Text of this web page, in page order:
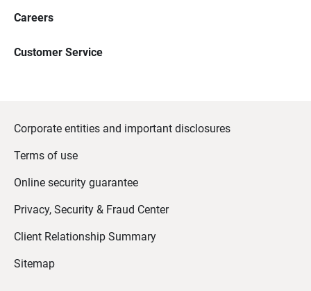
Careers
Customer Service
Corporate entities and important disclosures
Terms of use
Online security guarantee
Privacy, Security & Fraud Center
Client Relationship Summary
Sitemap